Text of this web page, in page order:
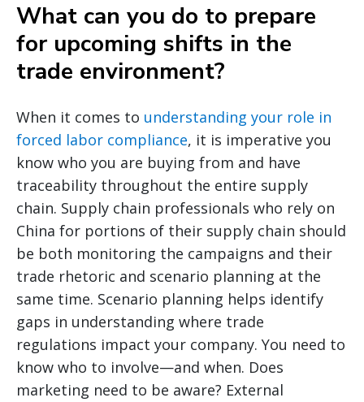
What can you do to prepare
for upcoming shifts in the
trade environment?
When it comes to understanding your role in
forced labor compliance, it is imperative you
know who you are buying from and have
traceability throughout the entire supply
chain. Supply chain professionals who rely on
China for portions of their supply chain should
be both monitoring the campaigns and their
trade rhetoric and scenario planning at the
same time. Scenario planning helps identify
gaps in understanding where trade
regulations impact your company. You need to
know who to involve—and when. Does
marketing need to be aware? External